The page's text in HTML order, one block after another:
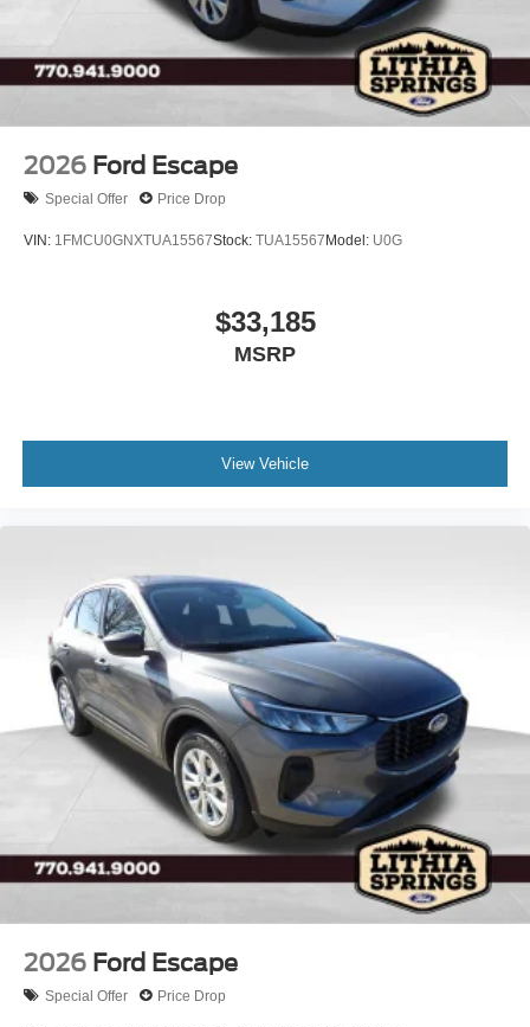
2026 Ford Escape
Special Offer Price Drop
VIN: 1FMCU0GNXTUA15567Stock: TUA15567Model: U0G
$33,185
MSRP
View Vehicle
2026 Ford Escape
Special Offer Price Drop